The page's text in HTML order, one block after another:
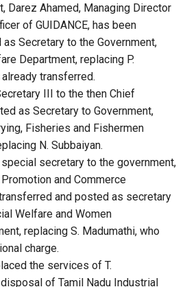
Darez Ahamed, Managing Director
of GUIDANCE, has been
Secretary to the Government,
Department, replacing P.
transferred.
III to the then Chief
as Secretary to Government,
Fisheries and Fishermen
N. Subbaiyan.
secretary to the government,
and Commerce
and posted as secretary
Welfare and Women
replacing S. Madumathi, who
charge.
the services of T.
of Tamil Nadu Industrial